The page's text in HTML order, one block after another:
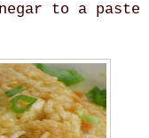
to a paste